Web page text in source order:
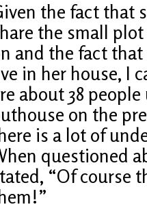
the fact that
the small
and the fact
in her house, I
about 38
on the
is a lot of
questioned
“Of course